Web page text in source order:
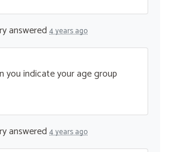
answered 4 years ago
you indicate your age group
answered 4 years ago